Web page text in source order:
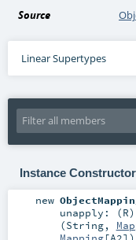
Source
Linear Supertypes
Instance
new
unapply: (R
(String,